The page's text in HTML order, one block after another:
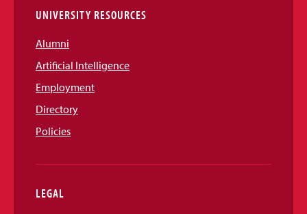
UNIVERSITY RESOURCES
Alumni
Artificial Intelligence
Employment
Directory
Policies
LEGAL